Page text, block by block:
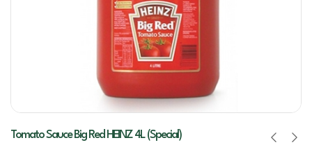
Tomato Sauce Big Red HEINZ 4L (Special)